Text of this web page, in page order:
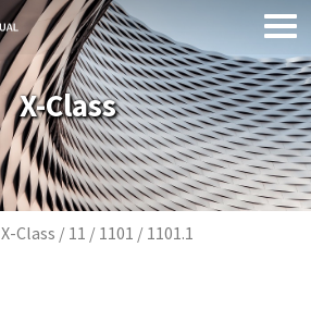
X-Class
Breadcrumb
X-Class 11 1101 1101.1